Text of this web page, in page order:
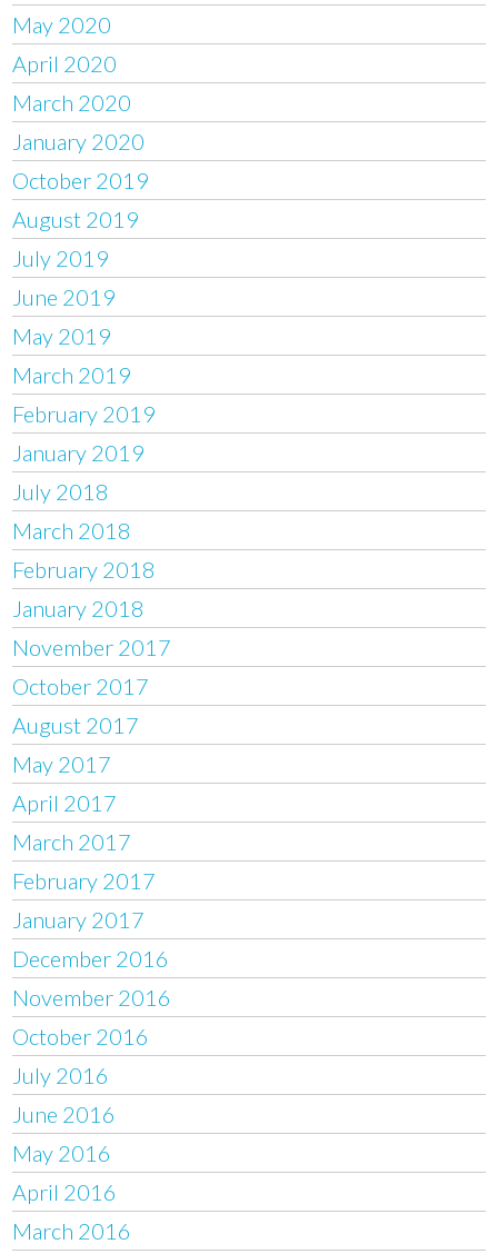
May 2020
April 2020
March 2020
January 2020
October 2019
August 2019
July 2019
June 2019
May 2019
March 2019
February 2019
January 2019
July 2018
March 2018
February 2018
January 2018
November 2017
October 2017
August 2017
May 2017
April 2017
March 2017
February 2017
January 2017
December 2016
November 2016
October 2016
July 2016
June 2016
May 2016
April 2016
March 2016